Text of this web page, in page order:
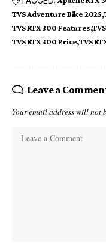
TVS Adventure Bike 2025
TVS RTX 300 Features
TVS RTX 300 Price TVS
Leave a
Your email address will not